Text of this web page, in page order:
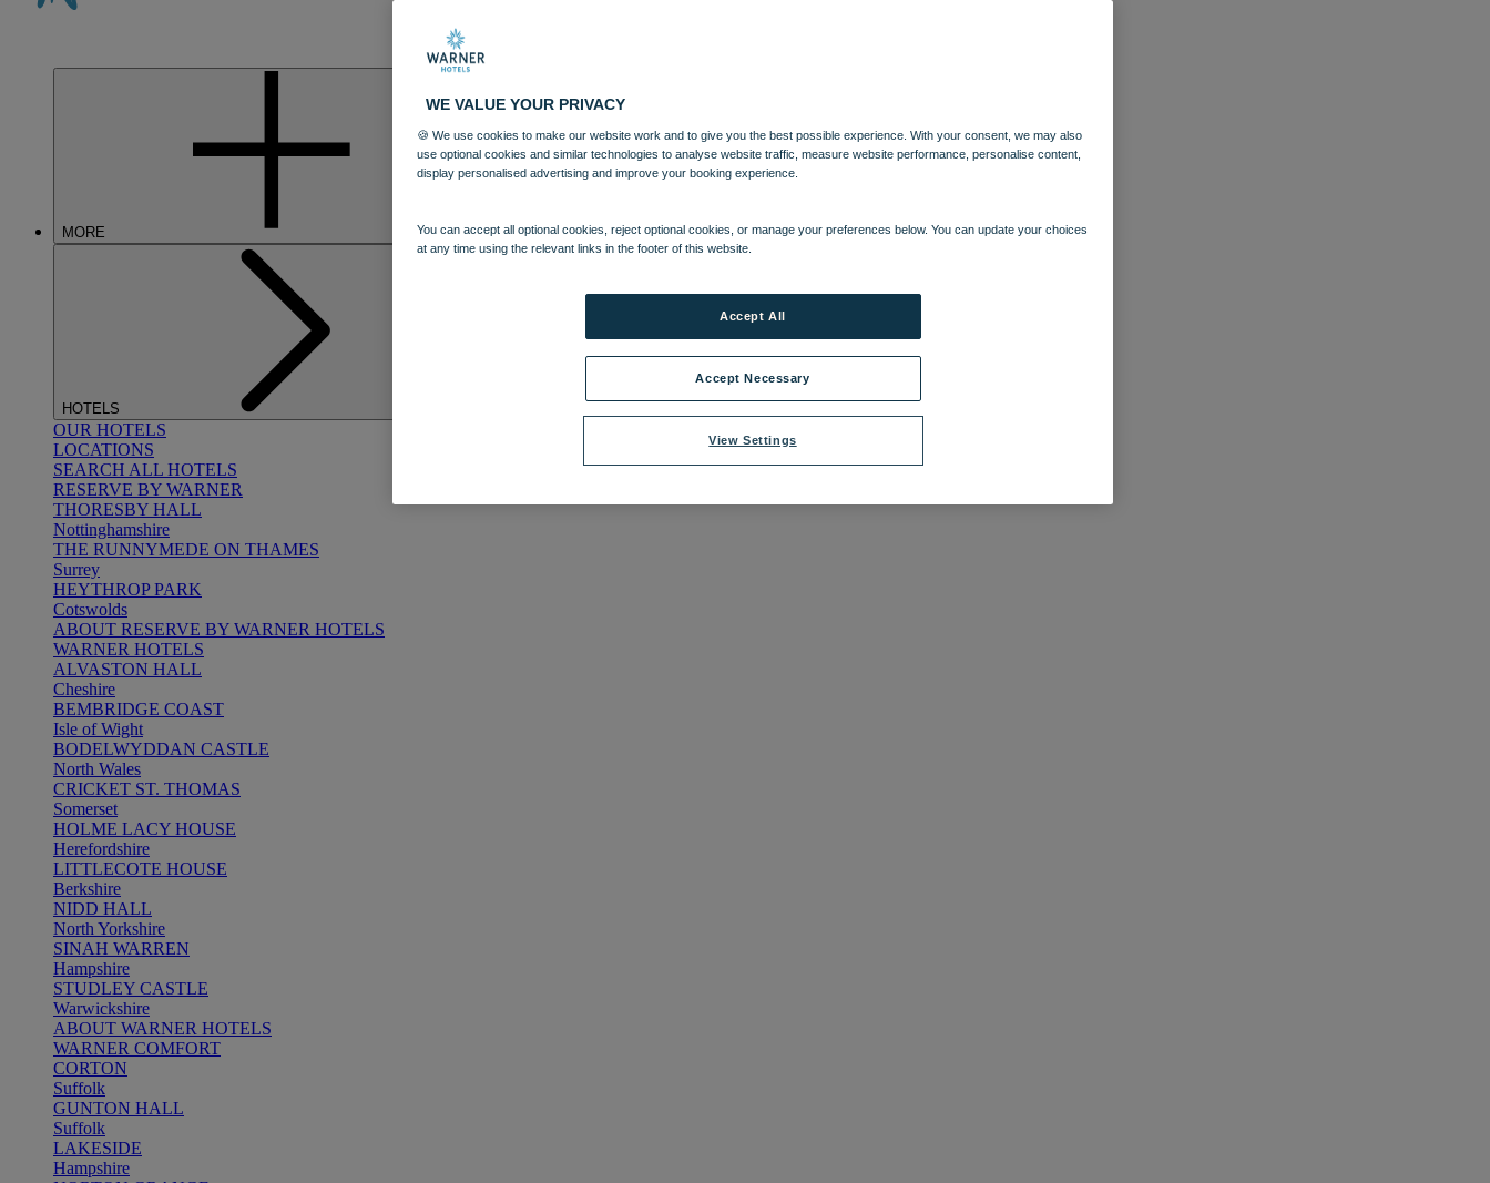
MORE
HOTELS
OUR HOTELS
LOCATIONS
SEARCH ALL HOTELS
RESERVE BY WARNER
THORESBY HALL
Nottinghamshire
THE RUNNYMEDE ON THAMES
Surrey
HEYTHROP PARK
Cotswolds
ABOUT RESERVE BY WARNER HOTELS
WARNER HOTELS
ALVASTON HALL
Cheshire
BEMBRIDGE COAST
Isle of Wight
BODELWYDDAN CASTLE
North Wales
CRICKET ST. THOMAS
Somerset
HOLME LACY HOUSE
Herefordshire
LITTLECOTE HOUSE
Berkshire
NIDD HALL
North Yorkshire
SINAH WARREN
Hampshire
STUDLEY CASTLE
Warwickshire
ABOUT WARNER HOTELS
WARNER COMFORT
CORTON
Suffolk
GUNTON HALL
Suffolk
LAKESIDE
Hampshire
WE VALUE YOUR PRIVACY
🍪 We use cookies to make our website work and to give you the best possible experience. With your consent, we may also
use optional cookies and similar technologies to analyse website traffic, measure website performance, personalise content,
display personalised advertising and improve your booking experience.
You can accept all optional cookies, reject optional cookies, or manage your preferences below. You can update your choices
at any time using the relevant links in the footer of this website.
View Settings
Accept Necessary
Accept All